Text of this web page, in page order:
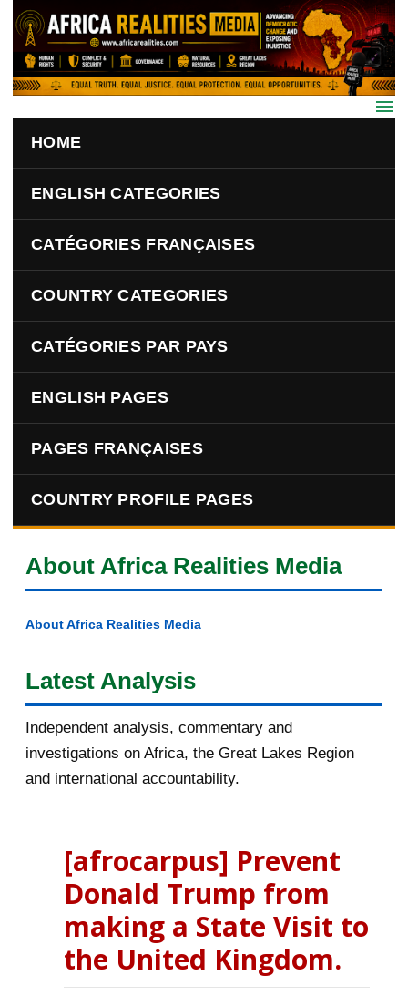
Skip to main content
HOME
ENGLISH CATEGORIES
CATÉGORIES FRANÇAISES
COUNTRY CATEGORIES
CATÉGORIES PAR PAYS
ENGLISH PAGES
PAGES FRANÇAISES
COUNTRY PROFILE PAGES
About Africa Realities Media
About Africa Realities Media
Latest Analysis
Independent analysis, commentary and
investigations on Africa, the Great Lakes Region
and international accountability.
[afrocarpus] Prevent
Donald Trump from
making a State Visit to
the United Kingdom.